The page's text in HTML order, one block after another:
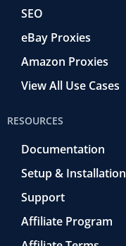
SEO
eBay Proxies
Amazon Proxies
View All Use Cases
RESOURCES
Documentation
Setup & Installation
Support
Affiliate Program